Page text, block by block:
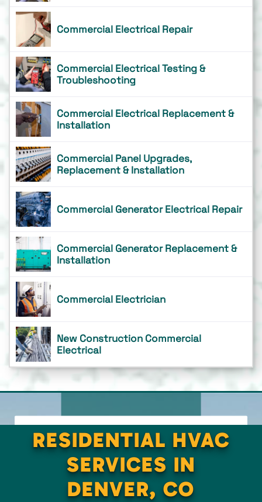
Commercial Electrical Repair
Commercial Electrical Testing &
Troubleshooting
Commercial Electrical Replacement &
Installation
Commercial Panel Upgrades,
Replacement & Installation
Commercial Generator Electrical Repair
Commercial Generator Replacement &
Installation
Commercial Electrician
New Construction Commercial
Electrical
RESIDENTIAL HVAC
SERVICES IN
DENVER, CO